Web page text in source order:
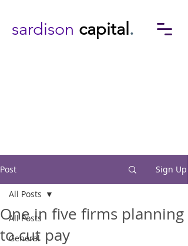
sardison capital .
Post Sign Up
All Posts
General
All Posts
One in five firms planning
to cut pay